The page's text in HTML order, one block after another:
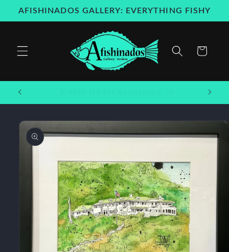
Skip to
AFISHINADOS GALLERY: EVERYTHING FISHY
Cart
Skip to
product
information